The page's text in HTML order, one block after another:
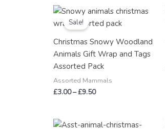
Sale!
Christmas Snowy Woodland
Animals Gift Wrap and Tags
Assorted Pack
Assorted Mammals
£3.00–£9.50
Price
£3.00
£9.50
Price